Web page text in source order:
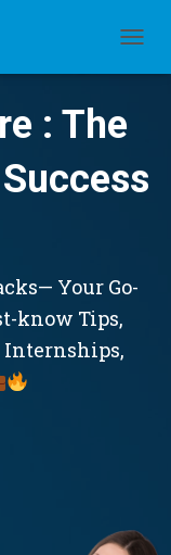
: The
Your Go-
know Tips,
Internships,